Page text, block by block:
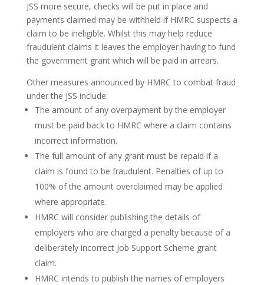
JSS more secure, checks will be put in place and
payments claimed may be withheld if HMRC suspects a
claim to be ineligible. Whilst this may help reduce
fraudulent claims it leaves the employer having to fund
the government grant which will be paid in arrears.
Other measures announced by HMRC to combat fraud
under the JSS include:
The amount of any overpayment by the employer
must be paid back to HMRC where a claim contains
incorrect information.
The full amount of any grant must be repaid if a
claim is found to be fraudulent. Penalties of up to
100% of the amount overclaimed may be applied
where appropriate.
HMRC will consider publishing the details of
employers who are charged a penalty because of a
deliberately incorrect Job Support Scheme grant
claim.
HMRC intends to publish the names of employers